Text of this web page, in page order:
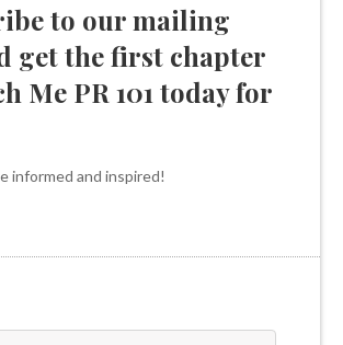
to our mailing
get the first chapter
Me PR 101 today for
informed and inspired!